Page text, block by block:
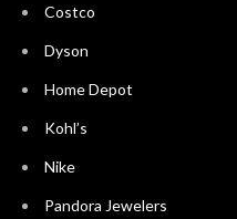
Costco
Dyson
Home Depot
Kohl’s
Nike
Pandora Jewelers